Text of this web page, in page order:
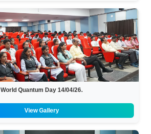
World Quantum Day 14/04/26.
View Gallery